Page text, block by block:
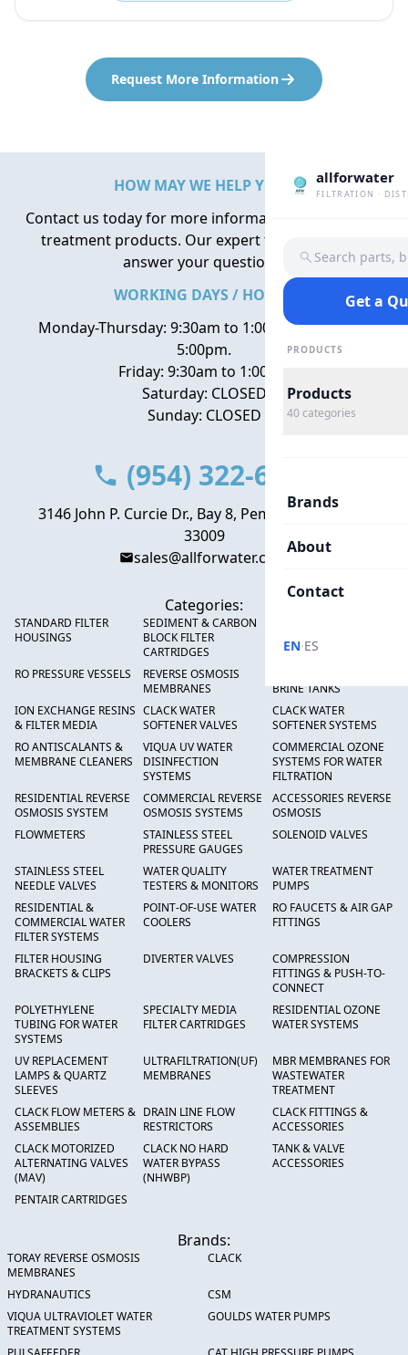
Request More Information
allforwater
FILTRATION ·
Search parts,
Get a
PRODUCTS
Products
40 categories
Brands
About
Contact
EN·ES
HOW MAY WE HELP YOU?
Contact us today for more information about water
treatment products. Our expert team is here to
answer your questions.
WORKING DAYS / HOURS
Monday-Thursday: 9:30am to 1:00pm, 2:00pm to
5:00pm.
Friday: 9:30am to 1:00pm
Saturday: CLOSED
Sunday: CLOSED
(954) 322-6666
3146 John P. Curcie Dr., Bay 8, Pembroke Park, FL
33009
sales@allforwater.com
Categories:
STANDARD FILTER
HOUSINGS
SEDIMENT & CARBON
BLOCK FILTER
CARTRIDGES
RO PRESSURE VESSELS
REVERSE OSMOSIS
MEMBRANES
BRINE TANKS
ION EXCHANGE RESINS
& FILTER MEDIA
CLACK WATER
SOFTENER VALVES
CLACK WATER
SOFTENER SYSTEMS
RO ANTISCALANTS &
MEMBRANE CLEANERS
VIQUA UV WATER
DISINFECTION
SYSTEMS
COMMERCIAL OZONE
SYSTEMS FOR WATER
FILTRATION
RESIDENTIAL REVERSE
OSMOSIS SYSTEM
COMMERCIAL REVERSE
OSMOSIS SYSTEMS
ACCESSORIES REVERSE
OSMOSIS
FLOWMETERS
STAINLESS STEEL
PRESSURE GAUGES
SOLENOID VALVES
STAINLESS STEEL
NEEDLE VALVES
WATER QUALITY
TESTERS & MONITORS
WATER TREATMENT
PUMPS
RESIDENTIAL &
COMMERCIAL WATER
FILTER SYSTEMS
POINT-OF-USE WATER
COOLERS
RO FAUCETS & AIR GAP
FITTINGS
FILTER HOUSING
BRACKETS & CLIPS
DIVERTER VALVES
COMPRESSION
FITTINGS & PUSH-TO-
CONNECT
POLYETHYLENE
TUBING FOR WATER
SYSTEMS
SPECIALTY MEDIA
FILTER CARTRIDGES
RESIDENTIAL OZONE
WATER SYSTEMS
UV REPLACEMENT
LAMPS & QUARTZ
SLEEVES
ULTRAFILTRATION(UF)
MEMBRANES
MBR MEMBRANES FOR
WASTEWATER
TREATMENT
CLACK FLOW METERS &
ASSEMBLIES
DRAIN LINE FLOW
RESTRICTORS
CLACK FITTINGS &
ACCESSORIES
CLACK MOTORIZED
ALTERNATING VALVES
(MAV)
CLACK NO HARD
WATER BYPASS
(NHWBP)
TANK & VALVE
ACCESSORIES
PENTAIR CARTRIDGES
Brands:
TORAY REVERSE OSMOSIS
MEMBRANES
CLACK
HYDRANAUTICS
CSM
VIQUA ULTRAVIOLET WATER
TREATMENT SYSTEMS
GOULDS WATER PUMPS